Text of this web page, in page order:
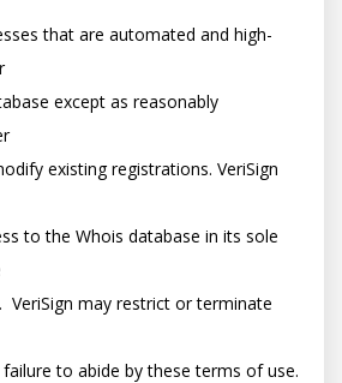
that are automated and high-
except as reasonably
existing registrations. VeriSign
to the Whois database in its sole
VeriSign may restrict or terminate
to abide by these terms of use.